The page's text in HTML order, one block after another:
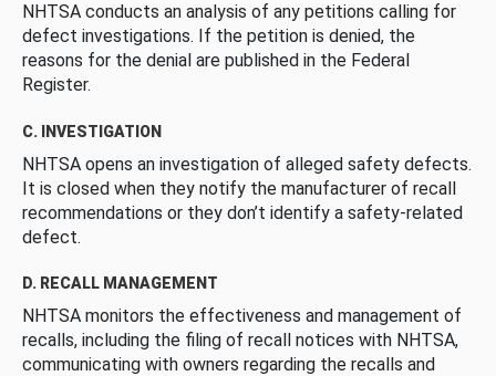
NHTSA conducts an analysis of any petitions calling for
defect investigations. If the petition is denied, the
reasons for the denial are published in the Federal
Register.
C. INVESTIGATION
NHTSA opens an investigation of alleged safety defects.
It is closed when they notify the manufacturer of recall
recommendations or they don’t identify a safety-related
defect.
D. RECALL MANAGEMENT
NHTSA monitors the effectiveness and management of
recalls, including the filing of recall notices with NHTSA,
communicating with owners regarding the recalls and